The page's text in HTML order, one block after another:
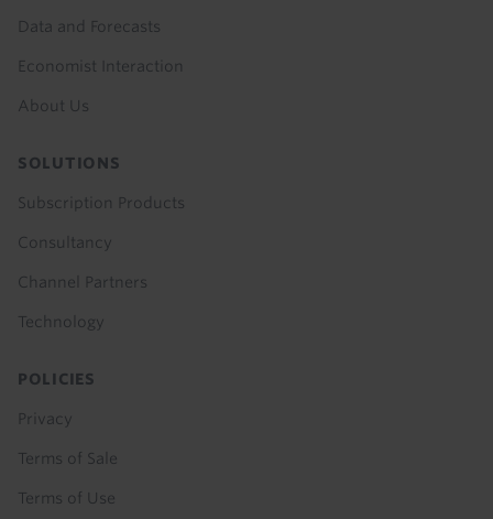
Data and Forecasts
Economist Interaction
About Us
SOLUTIONS
Subscription Products
Consultancy
Channel Partners
Technology
POLICIES
Privacy
Terms of Sale
Terms of Use